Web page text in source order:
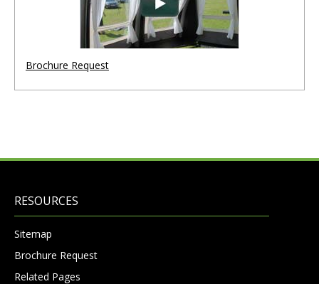
Brochure Request
RESOURCES
Sitemap
Brochure Request
Related Pages